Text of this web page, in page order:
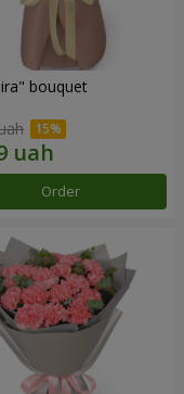
bouquet
Order